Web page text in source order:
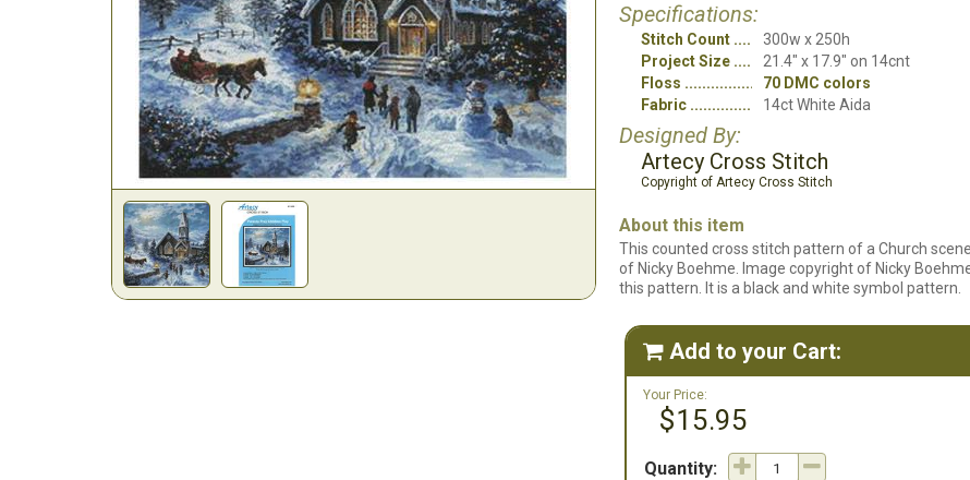
Specifications:
Stitch Count
300w x 250h
Project Size
21.4" x 17.9" on 14cnt
Floss
70 DMC colors
Fabric
14ct White Aida
Designed By:
Artecy Cross Stitch
Copyright of Artecy Cross Stitch
About this item
This counted cross stitch pattern of a Church
of Nicky Boehme. Image copyright of Nicky
this pattern. It is a black and white symbol pattern.
 Add to your Cart:
Your Price:
$15.95
Quantity: